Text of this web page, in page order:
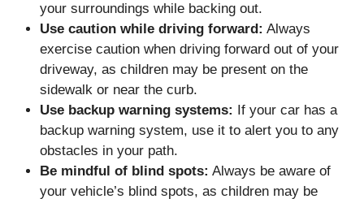
your surroundings while backing out.
Use caution while driving forward: Always
exercise caution when driving forward out of your
driveway, as children may be present on the
sidewalk or near the curb.
Use backup warning systems:
If your car has a
backup warning system, use it to alert you to any
obstacles in your path.
Be mindful of blind spots: Always be aware of
your vehicle’s blind spots, as children may be